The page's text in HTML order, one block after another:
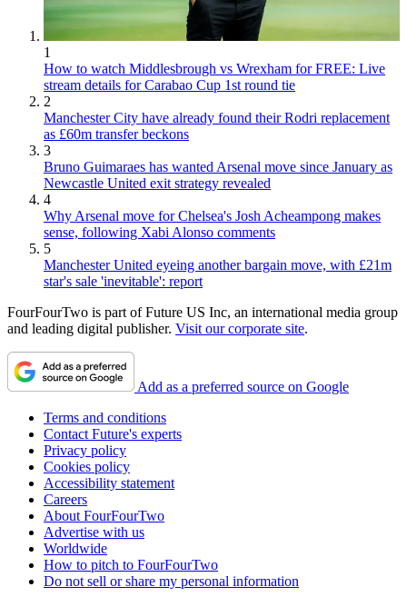
1
How to watch Middlesbrough vs Wrexham for FREE: Live
stream details for Carabao Cup 1st round tie
2
Manchester City have already found their Rodri replacement
as £60m transfer beckons
3
Bruno Guimaraes has wanted Arsenal move since January as
Newcastle United exit strategy revealed
4
Why Arsenal move for Chelsea's Josh Acheampong makes
sense, following Xabi Alonso comments
5
Manchester United eyeing another bargain move, with £21m
star's sale 'inevitable': report
FourFourTwo is part of Future US Inc, an international media group
and leading digital publisher. Visit our corporate site.
Add as a preferred source on Google
Terms and conditions
Contact Future's experts
Privacy policy
Cookies policy
Accessibility statement
Careers
About FourFourTwo
Advertise with us
Worldwide
How to pitch to FourFourTwo
Do not sell or share my personal information